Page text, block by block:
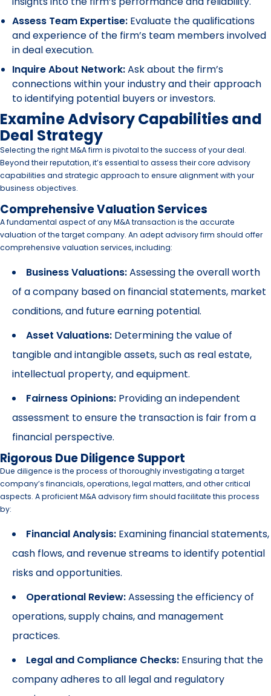
Assess Team Expertise: Evaluate the qualifications
and experience of the firm’s team members involved
in deal execution.
Inquire About Network:Ask about the firm’s
connections within your industry and their approach
to identifying potential buyers or investors.
Examine Advisory Capabilities and
Deal Strategy
Selecting the right M&A firm is pivotal to the success of your deal.
Beyond their reputation, it’s essential to assess their core advisory
capabilities and strategic approach to ensure alignment with your
business objectives.
Comprehensive Valuation Services
A fundamental aspect of any M&A transaction is the accurate
valuation of the target company. An adept advisory firm should offer
comprehensive valuation services, including:
Business Valuations:Assessing the overall worth
of a company based on financial statements, market
conditions, and future earning potential.
Asset Valuations: Determining the value of
tangible and intangible assets, such as real estate,
intellectual property, and equipment.
Fairness Opinions: Providing an independent
assessment to ensure the transaction is fair from a
financial perspective.
Rigorous Due Diligence Support
Due diligence is the process of thoroughly investigating a target
company’s financials, operations, legal matters, and other critical
aspects. A proficient M&A advisory firm should facilitate this process
by:
Financial Analysis: Examining financial statements,
cash flows, and revenue streams to identify potential
risks and opportunities.
Operational Review:Assessing the efficiency of
operations, supply chains, and management
practices.
Legal and Compliance Checks: Ensuring that the
company adheres to all legal and regulatory